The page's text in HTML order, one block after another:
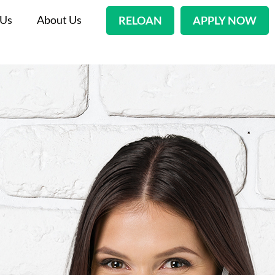
About Us RELOAN APPLY NOW